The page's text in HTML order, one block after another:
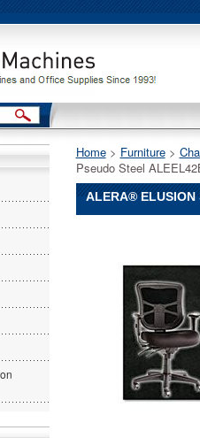
Home > Furniture >
Pseudo Steel
ALERA® ELUSION